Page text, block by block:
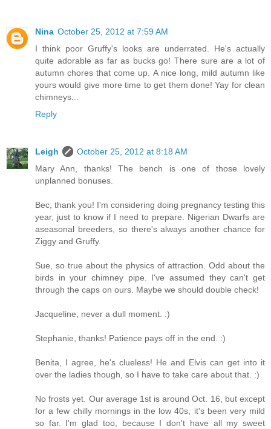
Nina October 25, 2012 at 7:59 AM
I think poor Gruffy's looks are underrated. He's actually
quite adorable as far as bucks go! There sure are a lot of
autumn chores that come up. A nice long, mild autumn like
yours would give more time to get them done! Yay for clean
chimneys...
Reply
Leigh
October 25, 2012 at 8:18 AM
Mary Ann, thanks! The bench is one of those lovely
unplanned bonuses.
Bec, thank you! I'm considering doing pregnancy testing this
year, just to know if I need to prepare. Nigerian Dwarfs are
aseasonal breeders, so there's always another chance for
Ziggy and Gruffy.
Sue, so true about the physics of attraction. Odd about the
birds in your chimney pipe. I've assumed they can't get
through the caps on ours. Maybe we should double check!
Jacqueline, never a dull moment. :)
Stephanie, thanks! Patience pays off in the end. :)
Benita, I agree, he's clueless! He and Elvis can get into it
over the ladies though, so I have to take care about that. :)
No frosts yet. Our average 1st is around Oct. 16, but except
for a few chilly mornings in the low 40s, it's been very mild
so far. I'm glad too, because I don't have all my sweet